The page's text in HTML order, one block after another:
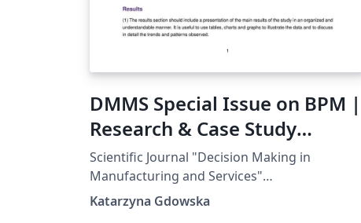
DMMS Special Issue on BPM |
Research & Case Study
Template
Scientific Journal "Decision Making in
Manufacturing and Services"
www.dmms.agh.edu.pl Special Issue on BPM
| Research &amp; Case Study Template
Katarzyna Gdowska